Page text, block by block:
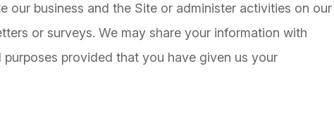
our business and the Site or administer activities on our
or surveys. We may share your information with
provided that you have given us your